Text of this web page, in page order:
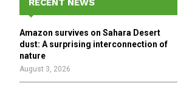
o
r
:
R
RECENT NEWS
Amazon survives on Sahara Desert
dust: A surprising interconnection of
nature
August 3, 2026